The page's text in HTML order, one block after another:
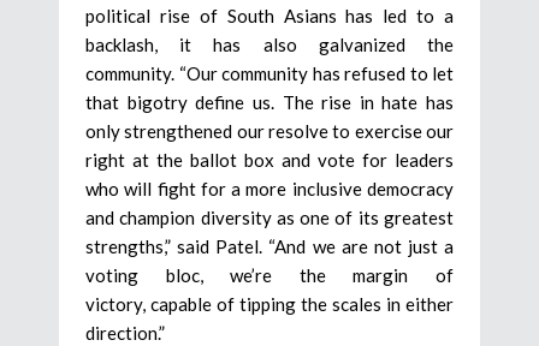
political rise of South Asians has led to a
backlash, it has also galvanized the
community. “Our community has refused to let
that bigotry define us. The rise in hate has
only strengthened our resolve to exercise our
right at the ballot box and vote for leaders
who will fight for a more inclusive democracy
and champion diversity as one of its greatest
strengths,” said Patel. “And we are not just a
voting bloc, we’re the margin of
victory, capable of tipping the scales in either
direction.”